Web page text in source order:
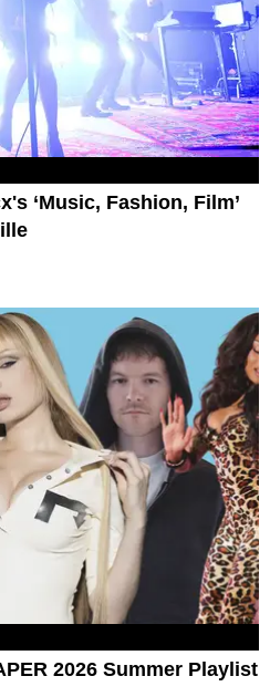
‘Music, Fashion, Film’
2026 Summer Playlist